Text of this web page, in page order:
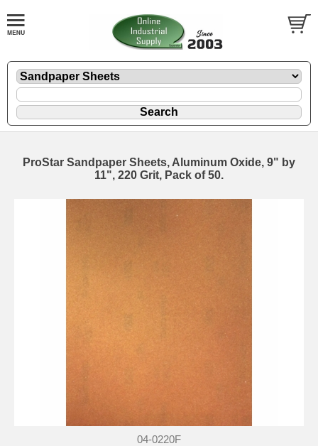
ProStar Sandpaper Sheets, Aluminum Oxide, 9" by
11", 220 Grit, Pack of 50.
04-0220F